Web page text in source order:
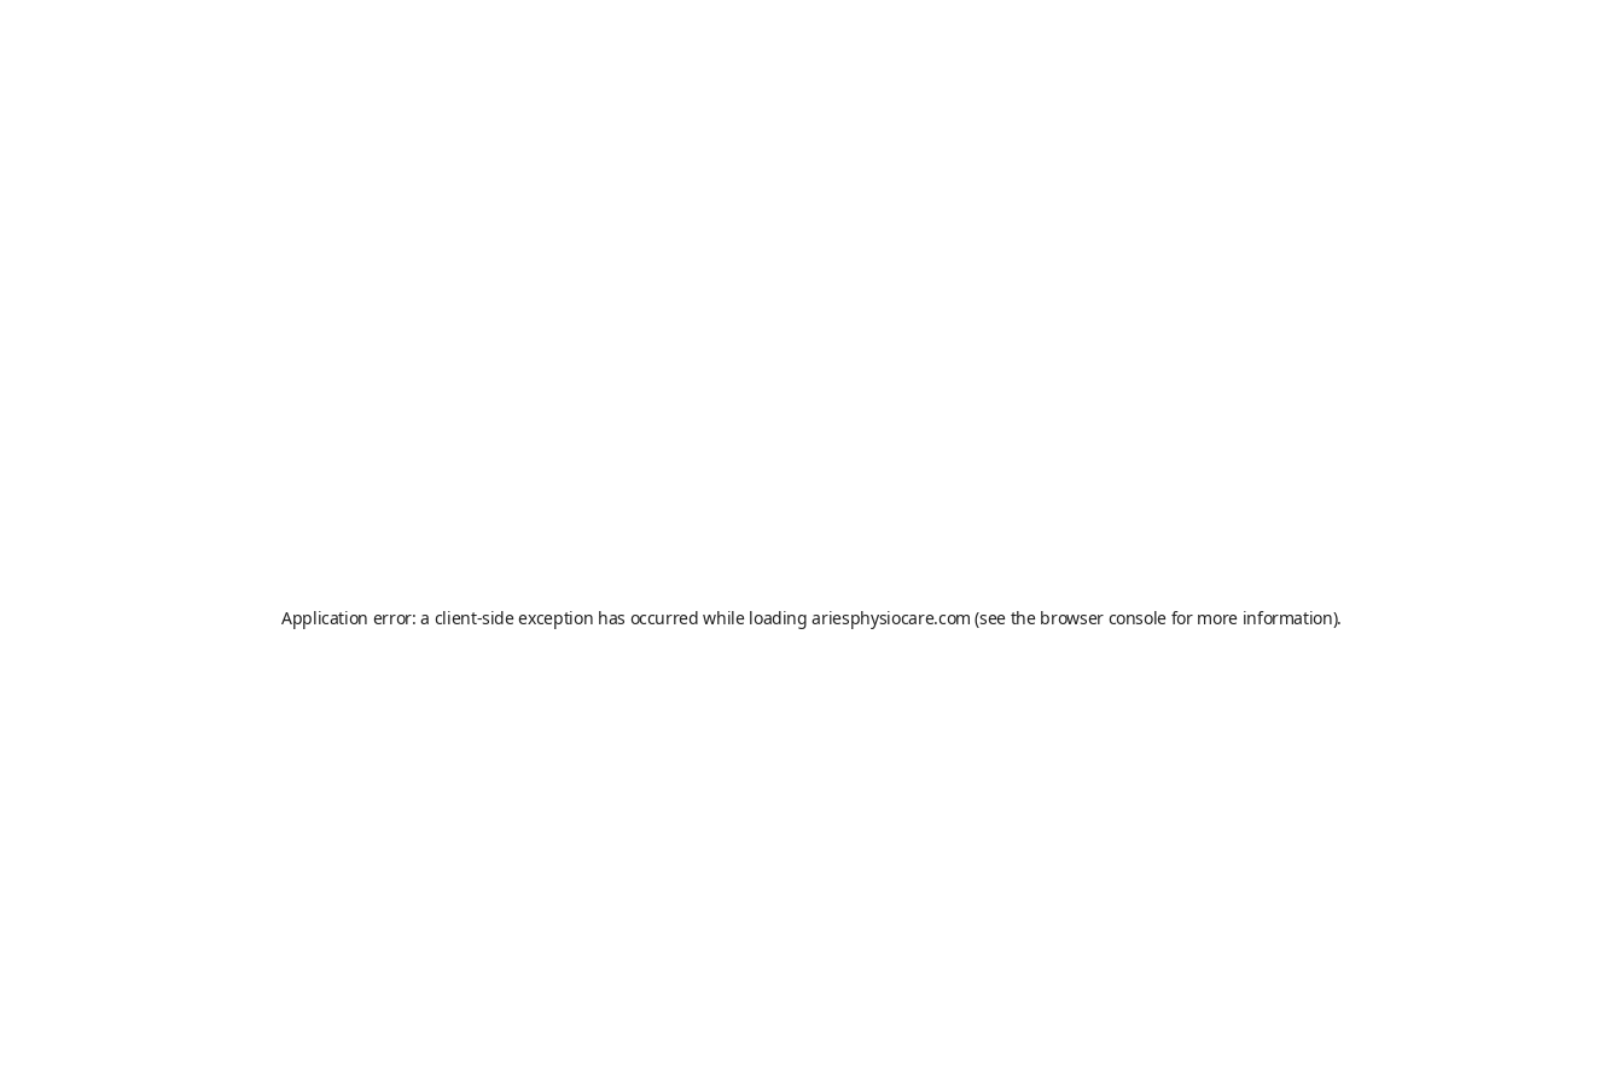
Application error: a client-side exception has occurred while loadingariesphysiocare.com (see the browser console for more information).